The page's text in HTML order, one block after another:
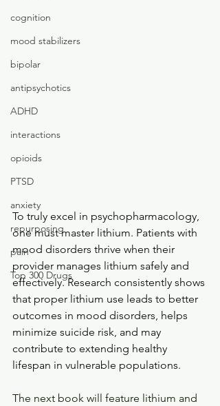
cognition
mood stabilizers
bipolar
antipsychotics
ADHD
interactions
opioids
PTSD
anxiety
repurposing
pain
Top 300 Drugs
To truly excel in psychopharmacology,
one must master lithium. Patients with
mood disorders thrive when their
provider manages lithium safely and
effectively. Research consistently shows
that proper lithium use leads to better
outcomes in mood disorders, helps
minimize suicide risk, and may
contribute to extending healthy
lifespan in vulnerable populations.
The next book will feature lithium and